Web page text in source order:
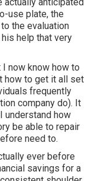
use plate, the
the evaluation
help that very
now know how to
how to get it all set
frequently
company do). It
understand how
be able to repair
need to.
ever before
savings for a